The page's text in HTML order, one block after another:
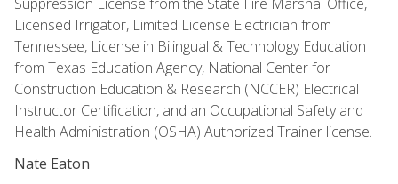
Licensed Irrigator, Limited License Electrician from
Tennessee, License in Bilingual & Technology Education
from Texas Education Agency, National Center for
Construction Education & Research (NCCER) Electrical
Instructor Certification, and an Occupational Safety and
Health Administration (OSHA) Authorized Trainer license.
Nate Eaton